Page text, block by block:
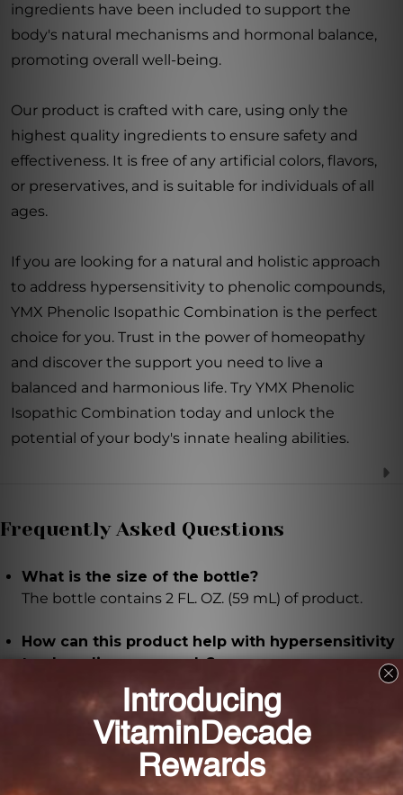
ingredients have been included to support the
body's natural mechanisms and hormonal balance,
promoting overall well-being.
Our product is crafted with care, using only the
highest quality ingredients to ensure safety and
effectiveness. It is free of any artificial colors, flavors,
or preservatives, and is suitable for individuals of all
ages.
If you are looking for a natural and holistic approach
to address hypersensitivity to phenolic compounds,
YMX Phenolic Isopathic Combination is the perfect
choice for you. Trust in the power of homeopathy
and discover the support you need to live a
balanced and harmonious life. Try YMX Phenolic
Isopathic Combination today and unlock the
potential of your body's innate healing abilities.
Frequently Asked Questions
What is the size of the bottle?
The bottle contains 2 FL. OZ. (59 mL) of product.
How can this product help with hypersensitivity
to phenolic compounds?
This homeopathic remedy is specially formulated to
provide support for individuals who experience
hypersensitivity to phenolic compounds by
addressing the underlying causes and regulating
symptoms.